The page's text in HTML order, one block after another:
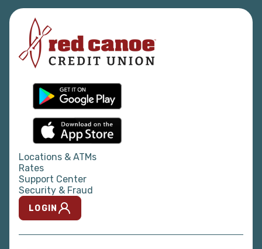
Locations & ATMs
Rates
Support Center
Security & Fraud
LOGIN